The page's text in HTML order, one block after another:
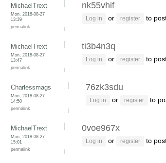
MichaelTrext
Mon, 2018-08-27
13:39
permalink
nk55vhif
Log in or register to
MichaelTrext
Mon, 2018-08-27
13:47
permalink
ti3b4n3q
Log in or register to
Charlessmags
Mon, 2018-08-27
14:50
permalink
76zk3sdu
Log in or register to
MichaelTrext
Mon, 2018-08-27
15:01
permalink
0voe967x
Log in or register to